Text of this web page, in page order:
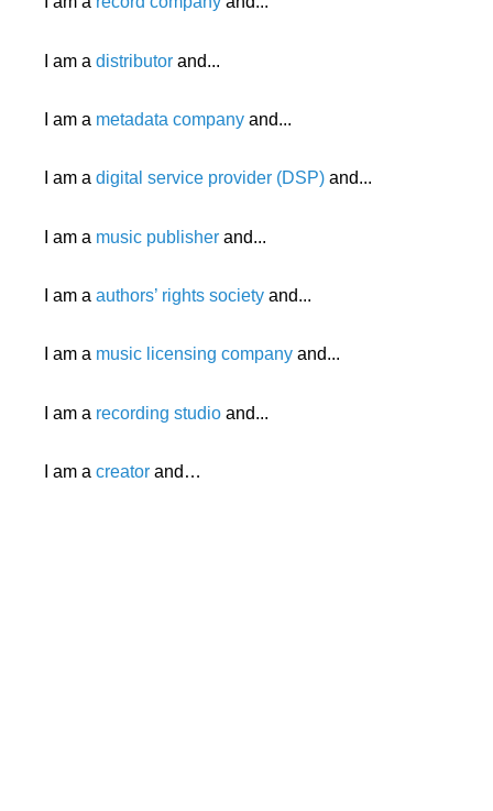
I am a distributor and...
I am a metadata company and...
I am a digital service provider (DSP) and...
I am a music publisher and...
I am a authors’ rights society and...
I am a music licensing company and...
I am a recording studio and...
I am a creator and…